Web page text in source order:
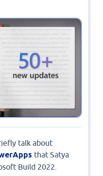
talk about
that Satya
Build 2022.